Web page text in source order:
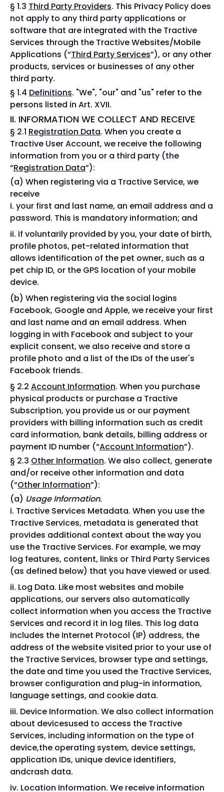
§ 1.3 Third Party Providers. This Privacy Policy does
not apply to any third party applications or
software that are integrated with the Tractive
Services through the Tractive Websites/Mobile
Applications (“Third Party Services”), or any other
products, services or businesses of any other
third party.
§ 1.4 Definitions. "We", "our" and "us" refer to the
persons listed in Art. XVII.
II. INFORMATION WE COLLECT AND RECEIVE
§ 2.1 Registration Data. When you create a
Tractive User Account, we receive the following
information from you or a third party (the
“Registration Data”):
When registering via a Tractive Service, we
receive
your first and last name, an email address and a
password. This is mandatory information; and
if voluntarily provided by you, your date of birth,
profile photos, pet-related information that
allows identification of the pet owner, such as a
pet chip ID, or the GPS location of your mobile
device.
When registering via the social logins
Facebook, Google and Apple, we receive your first
and last name and an email address. When
logging in with Facebook and subject to your
explicit consent, we also receive and store a
profile photo and a list of the IDs of the user's
Facebook friends.
§ 2.2 Account Information. When you purchase
physical products or purchase a Tractive
Subscription, you provide us or our payment
providers with billing information such as credit
card information, bank details, billing address or
payment ID number (“Account Information”).
§ 2.3 Other Information. We also collect, generate
and/or receive other information and data
(“Other Information”):
Usage Information.
Tractive Services Metadata. When you use the
Tractive Services, metadata is generated that
provides additional context about the way you
use the Tractive Services. For example, we may
log features, content, links or Third Party Services
(as defined below) that you have viewed or used.
Log Data. Like most websites and mobile
applications, our servers also automatically
collect information when you access the Tractive
Services and record it in log files. This log data
includes the Internet Protocol (IP) address, the
address of the website visited prior to your use of
the Tractive Services, browser type and settings,
the date and time you used the Tractive Services,
browser configuration and plug-in information,
language settings, and cookie data.
Device Information. We also collect information
about devicesused to access the Tractive
Services, including information on the type of
device,the operating system, device settings,
application IDs, unique device identifiers,
andcrash data.
Location Information. We receive information